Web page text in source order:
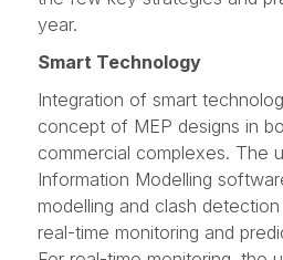
year.
Smart Technology
Integration of smart
concept of MEP designs in
commercial complexes. The
Information Modelling
modelling and clash
real-time monitoring and